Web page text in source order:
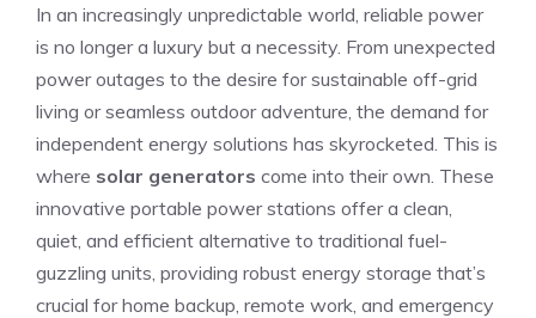
In an increasingly unpredictable world, reliable power
is no longer a luxury but a necessity. From unexpected
power outages to the desire for sustainable off-grid
living or seamless outdoor adventure, the demand for
independent energy solutions has skyrocketed. This is
where solar generators come into their own. These
innovative portable power stations offer a clean,
quiet, and efficient alternative to traditional fuel-
guzzling units, providing robust energy storage that’s
crucial for home backup, remote work, and emergency